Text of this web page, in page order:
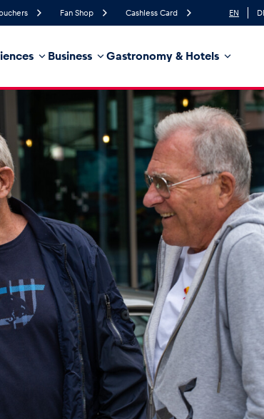
Fan Shop Cashless Card EN
Business Gastronomy & Hotels
Wind Direction